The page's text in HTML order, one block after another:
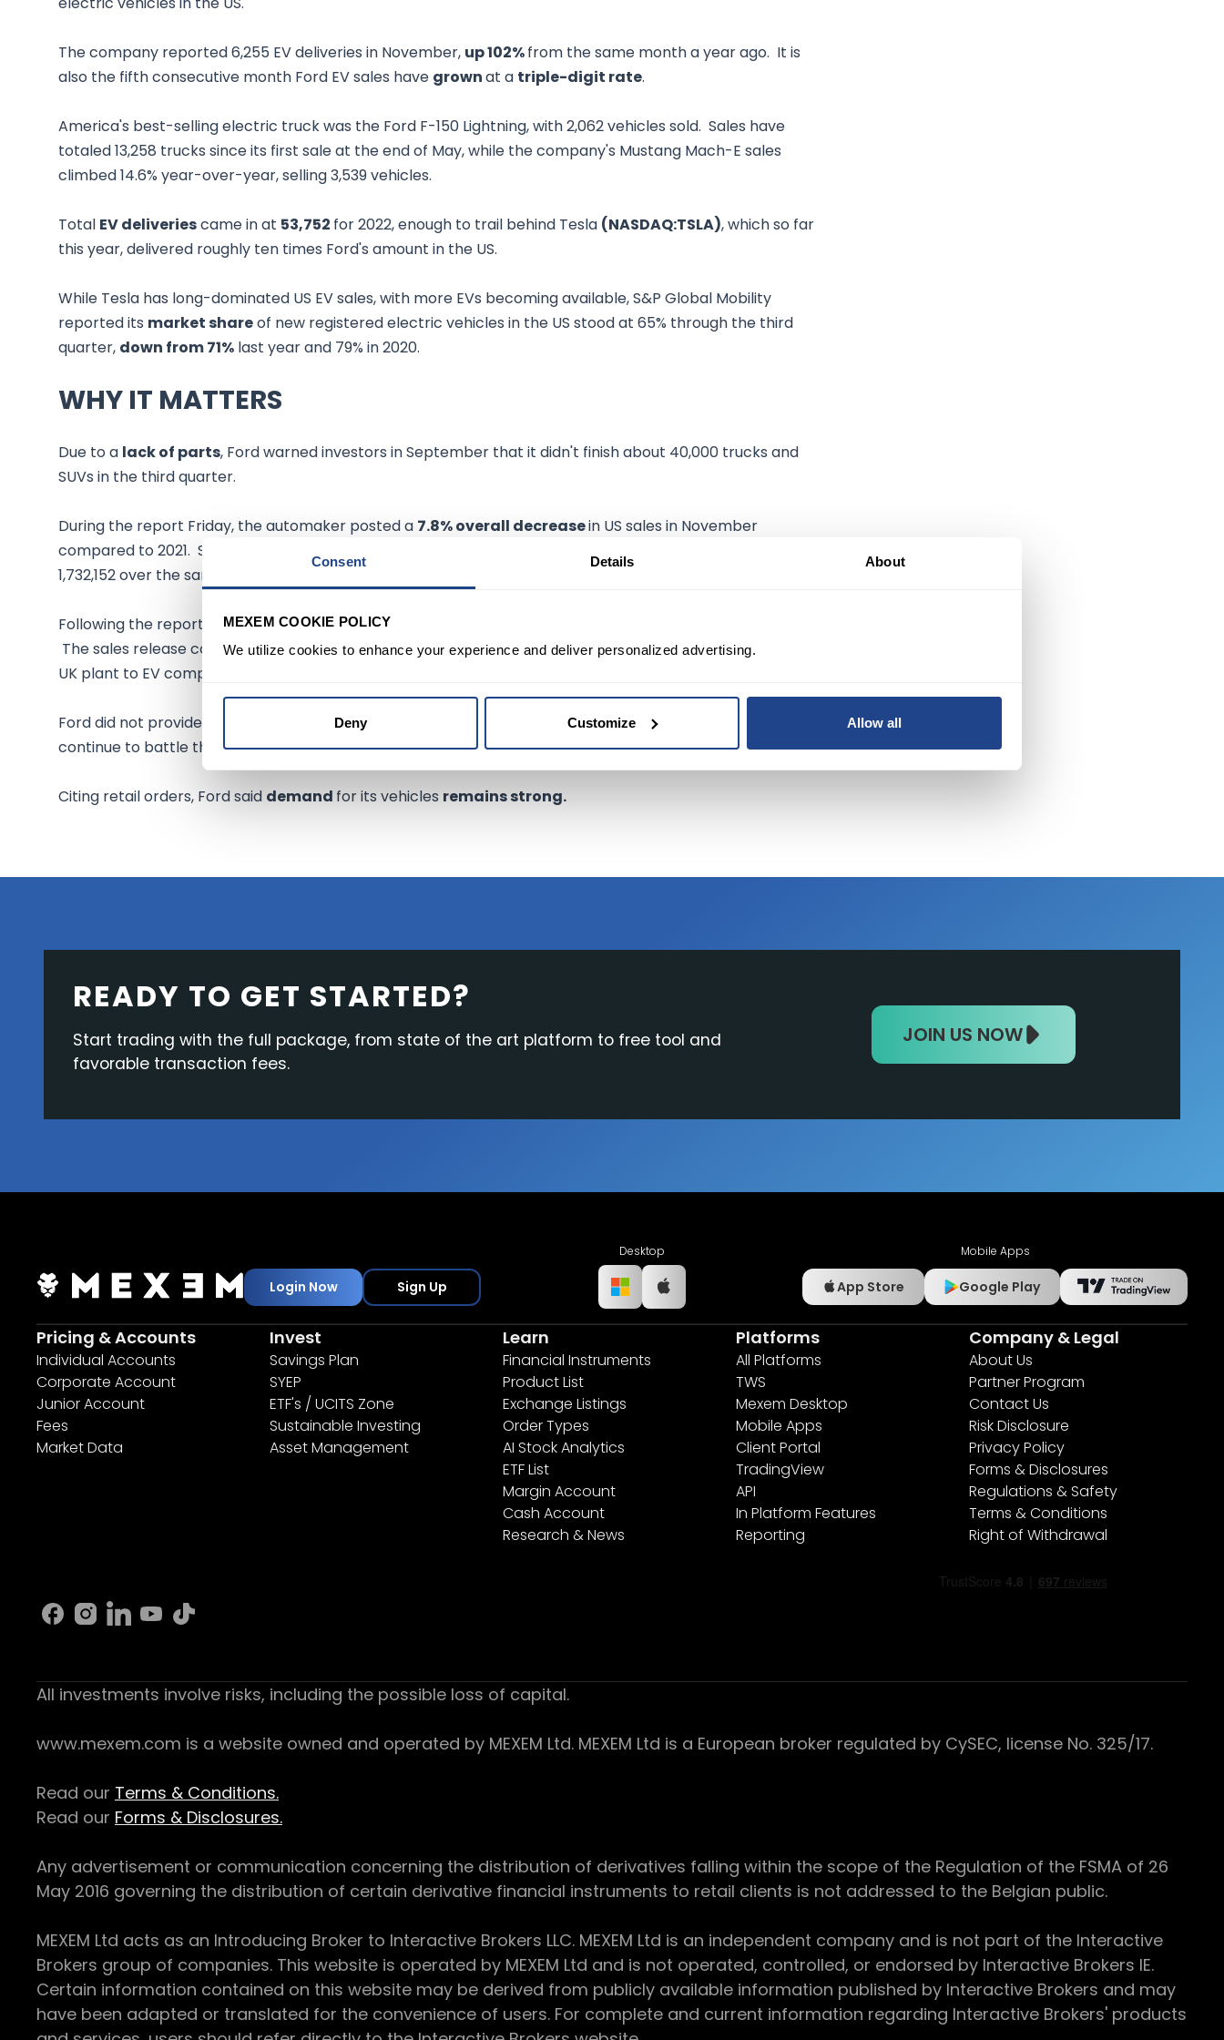
Consent Details About
MEXEM COOKIE POLICY
We utilize cookies to enhance your experience and deliver personalized advertising.
Deny Customize Allow all
The company reported 6,255 EV deliveries in November, up 102%from the same month a year ago. It is
also the fifth consecutive month Ford EV sales have grownat a triple-digit rate.
America's best-selling electric truck was the Ford F-150 Lightning, with 2,062 vehicles sold. Sales have
totaled 13,258 trucks since its first sale at the end of May, while the company's Mustang Mach-E sales
climbed 14.6% year-over-year, selling 3,539 vehicles.
Total EV deliveriescame in at 53,752 for 2022, enough to trail behind Tesla (NASDAQ:TSLA), which so far
this year, delivered roughly ten times Ford's amount in the US.
While Tesla has long-dominated US EV sales, with more EVs becoming available, S&P Global Mobility
reported its market shareof new registered electric vehicles in the US stood at 65% through the third
quarter, down from 71% last year and 79% in 2020.
WHY IT MATTERS
Due to a lack of parts, Ford warned investors in September that it didn't finish about 40,000 trucks and
SUVs in the third quarter.
During the report Friday, the automaker posted a 7.8% overall decreasein US sales in November
compared to 2021. So far this year, the company delivered about
1,732,152 over the same period last year.
Following the report, Fordstock was down 1.5%
The sales release comes a day after Ford said it had invested an additional $152.7 to transition its Halewood,
UK plant to EV components.
Ford did not provide a reason for the sales declines in November, but the company and other automakers
continue to battle throughsupply chain issues.
Citing retail orders, Ford said demand for its vehicles remains strong.
READY TO GET STARTED?
Start trading with the full package, from state of the art platform to free tool and
favorable transaction fees.
JOIN US NOW
Login Now Sign Up
Desktop Mobile Apps
App Store Google Play
Pricing & Accounts
Individual Accounts
Corporate Account
Junior Account
Fees
Market Data
Invest
Savings Plan
SYEP
ETF's / UCITS Zone
Sustainable Investing
Asset Management
Learn
Financial Instruments
Product List
Exchange Listings
Order Types
AI Stock Analytics
ETF List
Margin Account
Cash Account
Research & News
Platforms
All Platforms
TWS
Mexem Desktop
Mobile Apps
Client Portal
TradingView
API
In Platform Features
Reporting
Company & Legal
About Us
Partner Program
Contact Us
Risk Disclosure
Privacy Policy
Forms & Disclosures
Regulations & Safety
Terms & Conditions
Right of Withdrawal
All investments involve risks, including the possible loss of capital.
www.mexem.com is a website owned and operated by MEXEM Ltd. MEXEM Ltd is a European broker regulated by CySEC, license No. 325/17.
Read our Terms & Conditions.
Read our Forms & Disclosures.
Any advertisement or communication concerning the distribution of derivatives falling within the scope of the Regulation of the FSMA of 26
May 2016 governing the distribution of certain derivative financial instruments to retail clients is not addressed to the Belgian public.
MEXEM Ltd acts as an Introducing Broker to Interactive Brokers LLC. MEXEM Ltd is an independent company and is not part of the Interactive
Brokers group of companies. This website is operated by MEXEM Ltd and is not operated, controlled, or endorsed by Interactive Brokers IE.
Certain information contained on this website may be derived from publicly available information published by Interactive Brokers and may
have been adapted or translated for the convenience of users. For complete and current information regarding Interactive Brokers' products